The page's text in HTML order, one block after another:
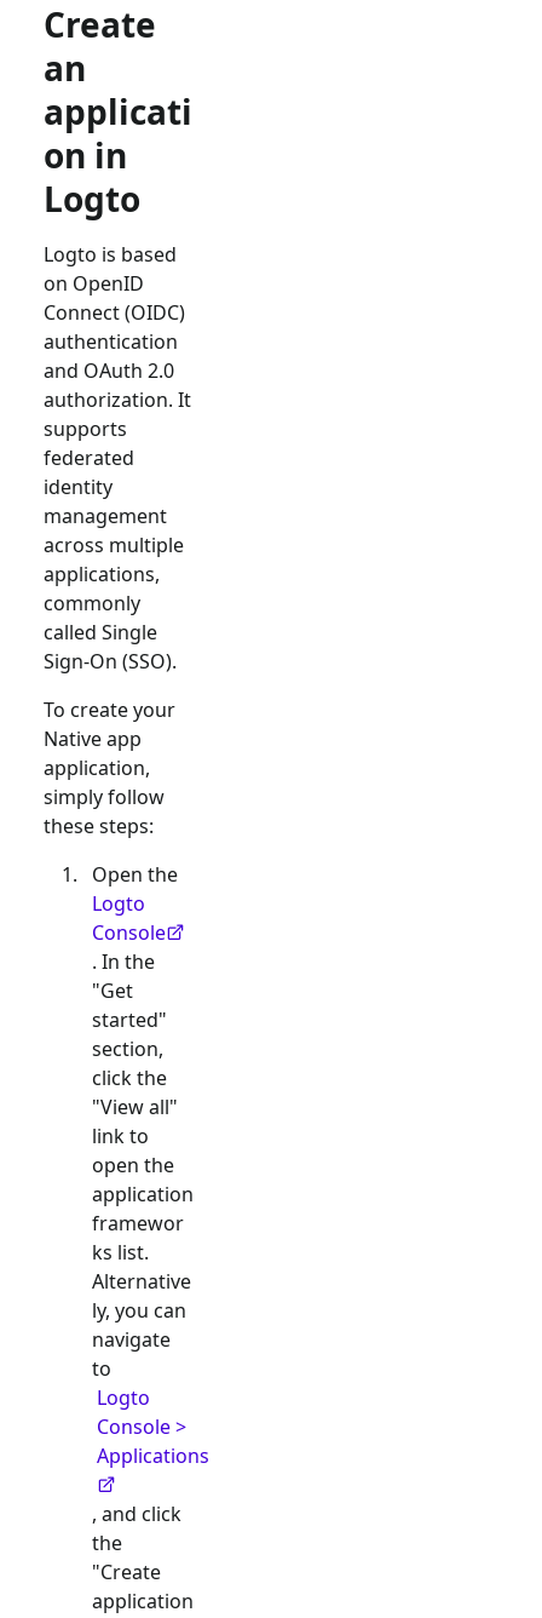
Create
an
applicati
on in
Logto
Logto is based
on OpenID
Connect (OIDC)
authentication
and OAuth 2.0
authorization. It
supports
federated
identity
management
across multiple
applications,
commonly
called Single
Sign-On (SSO).
To create your
Native app
application,
simply follow
these steps:
Open the
Logto
Console
. In the
"Get
started"
section,
click the
"View all"
link to
open the
application
framewor
ks list.
Alternative
ly, you can
navigate
to
Logto
Console >
Applications
, and click
the
"Create
application